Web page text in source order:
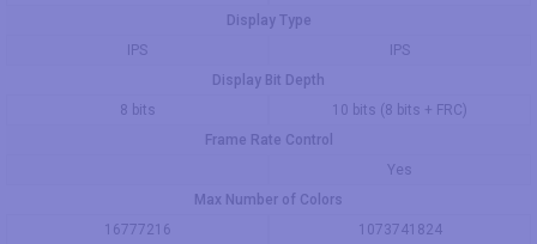
Display Type
IPS
IPS
Display Bit Depth
8 bits
10 bits (8 bits + FRC)
Frame Rate Control
Yes
Max Number of Colors
16777216
1073741824